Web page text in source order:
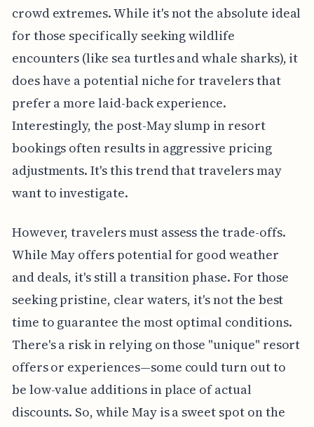
crowd extremes. While it's not the absolute ideal
for those specifically seeking wildlife
encounters (like sea turtles and whale sharks), it
does have a potential niche for travelers that
prefer a more laid-back experience.
Interestingly, the post-May slump in resort
bookings often results in aggressive pricing
adjustments. It's this trend that travelers may
want to investigate.
However, travelers must assess the trade-offs.
While May offers potential for good weather
and deals, it's still a transition phase. For those
seeking pristine, clear waters, it's not the best
time to guarantee the most optimal conditions.
There's a risk in relying on those "unique" resort
offers or experiences—some could turn out to
be low-value additions in place of actual
discounts. So, while May is a sweet spot on the